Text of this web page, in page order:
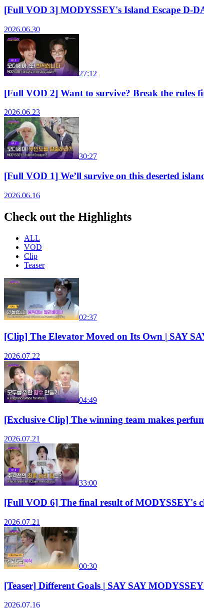
[Full VOD 3] MODYSSEY's Island Escape D-
2026.06.30
27:12
[Full VOD 2] Want to survive? Break the rules
2026.06.23
30:27
[Full VOD 1] We’ll survive on this deserted
2026.06.16
Check out the Highlights
ALL
VOD
Clip
Teaser
02:37
[Clip] The Elevator Moved on Its Own | SAY
2026.07.22
04:49
[Exclusive Clip] The winning team makes
2026.07.21
33:00
[Full VOD 6] The final result of MODYSSEY's
2026.07.21
00:30
[Teaser] Different Goals | SAY SAY
2026.07.16